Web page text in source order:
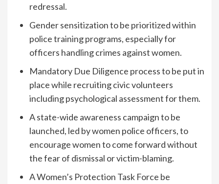
redressal.
Gender sensitization to be prioritized within
police training programs, especially for
officers handling crimes against women.
Mandatory Due Diligence process to be put in
place while recruiting civic volunteers
including psychological assessment for them.
A state-wide awareness campaign to be
launched, led by women police officers, to
encourage women to come forward without
the fear of dismissal or victim-blaming.
A Women’s Protection Task Force be